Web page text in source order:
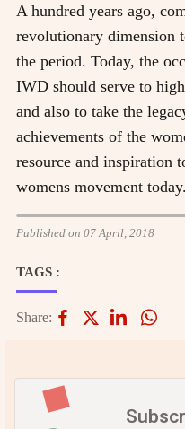
A hundred years ago,
revolutionary dimension
the period. Today, the
IWD should serve to
and also to take the
achievements of the
resource and inspiration
womens movement today.
Published on 07 April, 2018
TAGS :
Share: